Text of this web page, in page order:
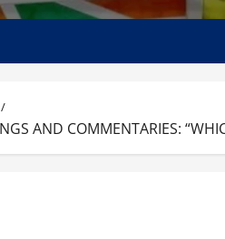
AND COMMENTARIES: